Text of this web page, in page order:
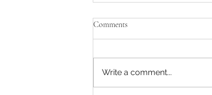
Comments
Write a comment...